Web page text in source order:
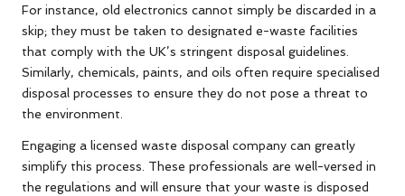
For instance, old electronics cannot simply be discarded in a
skip; they must be taken to designated e-waste facilities
that comply with the UK’s stringent disposal guidelines.
Similarly, chemicals, paints, and oils often require specialised
disposal processes to ensure they do not pose a threat to
the environment.
Engaging a licensed waste disposal company can greatly
simplify this process. These professionals are well-versed in
the regulations and will ensure that your waste is disposed